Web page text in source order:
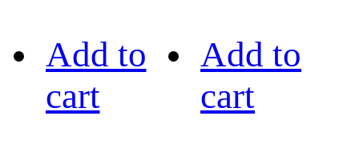
Add to
cart
Add to
cart